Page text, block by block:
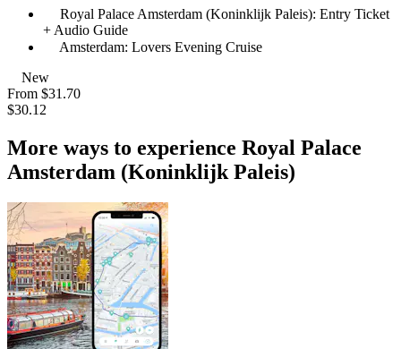
Royal Palace Amsterdam (Koninklijk Paleis): Entry Ticket
+ Audio Guide
Amsterdam: Lovers Evening Cruise
New
From $31.70
$30.12
More ways to experience Royal Palace
Amsterdam (Koninklijk Paleis)